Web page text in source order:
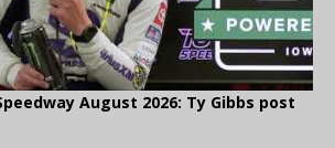
August 2026: Ty Gibbs post